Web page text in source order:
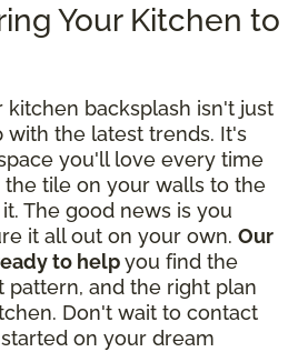
Your Kitchen to
kitchen backsplash isn't just
with the latest trends. It's
you'll love every time
tile on your walls to the
The good news is you
it all out on your own. Our
to helpyou find the
pattern, and the right plan
Don't wait to contact
on your dream